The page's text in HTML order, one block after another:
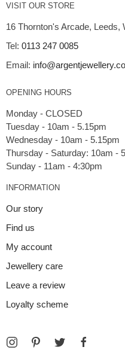
VISIT OUR STORE
16 Thornton's Arcade, Leeds,
Tel: 0113 247 0085
Email:
OPENING HOURS
Monday - CLOSED
Tuesday - 10am - 5.15pm
Wednesday - 10am - 5.15pm
Thursday - Saturday: 10am -
INFORMATION
Our story
Find us
My account
Jewellery care
Leave a review
Loyalty scheme